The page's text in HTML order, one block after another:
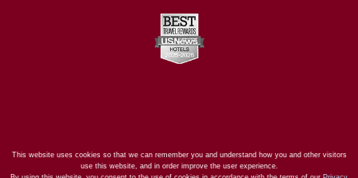
This website uses cookies so that we can remember you and understand how you and other visitors
use this website, and in order improve the user experience.